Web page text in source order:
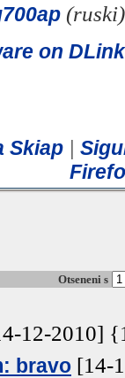
(ruski)
on
Skiap |
Otseneni s
12-2010]
bravo [14-